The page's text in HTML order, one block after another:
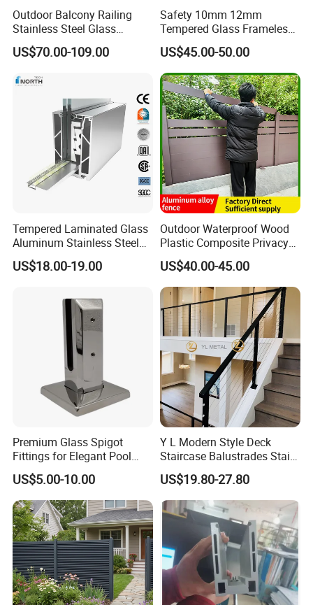
Outdoor Balcony Railing
Stainless Steel Glass
Balustrade Standoff Glass
Balustrade
US$70.00-109.00
Safety 10mm 12mm
Tempered Glass Frameless
Outdoor Swimming Pool
Stainless Steel Glass Fence
US$45.00-50.00
Tempered Laminated Glass
Aluminum Stainless Steel
Glass Railing Supplier
US$18.00-19.00
Outdoor Waterproof Wood
Plastic Composite Privacy
Garden Fence with
Aluminum Alloy Post
US$40.00-45.00
Premium Glass Spigot
Fittings for Elegant Pool
Fencing Solutions
US$5.00-10.00
Y L Modern Style Deck
Staircase Balustrades Stair
Balcony Handrails Stainless
Balustrade
US$19.80-27.80